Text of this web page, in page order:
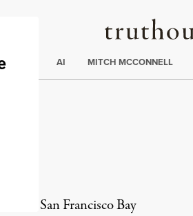
Truthout
AI MITCH MCCONNELL
in the San Francisco Bay